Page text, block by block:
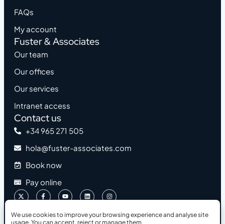
We use cookies to improve your browsing experience and analyse site
usage. You can accept, reject or manage them
FAQs
My account
Fuster & Associates
Our team
Our offices
Our services
Intranet access
Contact us
+34 965 271 505
hola@fuster-associates.com
Book now
Pay online